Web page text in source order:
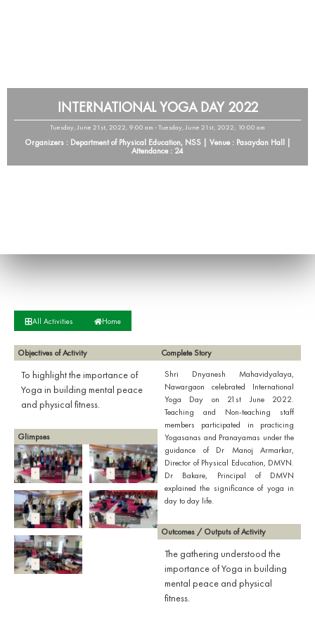
INTERNATIONAL YOGA DAY 2022
Tuesday, June 21st, 2022, 9:00 am - Tuesday, June 21st, 2022, 10:00 am
Organizers : Department of Physical Education, NSS | Venue : Pasaydan Hall |
Attendance : 24
All Activities Home
Objectives of Activity
To highlight the importance of
Yoga in building mental peace
and physical fitness.
Glimpses
Complete Story
Shri Dnyanesh Mahavidyalaya,
Nawargaon celebrated International
Yoga Day on 21st June 2022.
Teaching and Non-teaching staff
members participated in practicing
Yogasanas and Pranayamas under the
guidance of Dr Manoj Armarkar,
Director of Physical Education, DMVN.
Dr Bakare, Principal of DMVN
explained the significance of yoga in
day to day life.
Outcomes / Outputs of Activity
The gathering understood the
importance of Yoga in building
mental peace and physical
fitness.